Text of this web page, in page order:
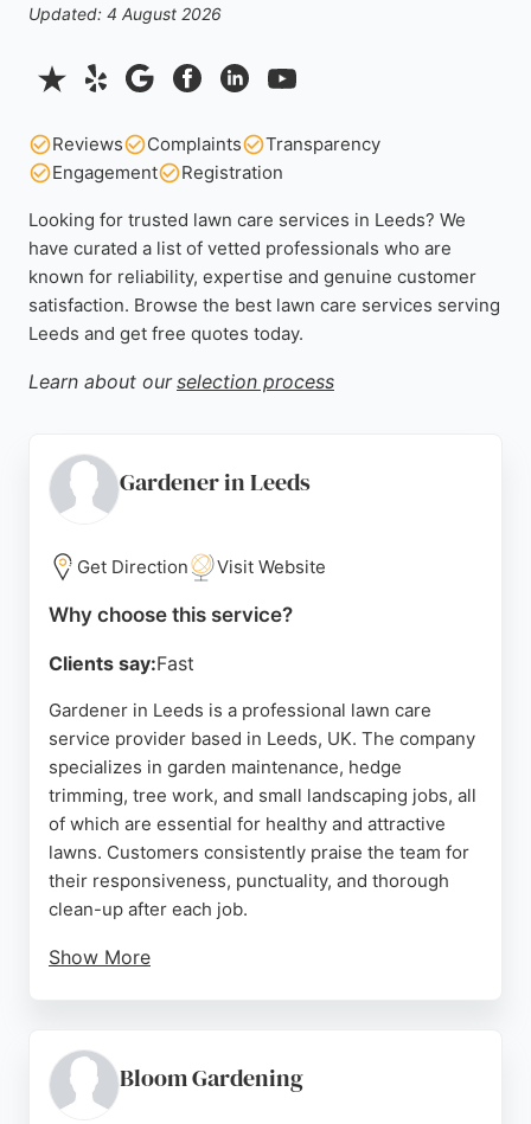
Updated: 4 August 2026
Reviews Complaints
Transparency
Engagement
Registration
Looking for trusted lawn care services in Leeds? We
have curated a list of vetted professionals who are
known for reliability, expertise and genuine customer
satisfaction. Browse the best lawn care services serving
Leeds and get free quotes today.
Learn about our selection process
Gardener in Leeds
Get Direction Visit Website
Why choose this service?
Clients say:Fast
Gardener in Leeds is a professional lawn care
service provider based in Leeds, UK. The company
specializes in garden maintenance, hedge
trimming, tree work, and small landscaping jobs, all
of which are essential for healthy and attractive
lawns. Customers consistently praise the team for
their responsiveness, punctuality, and thorough
clean-up after each job.
Show More
surrounding areas, Gardener in Leeds is a reliable
choice for those seeking expert lawn care services.
Bloom Gardening